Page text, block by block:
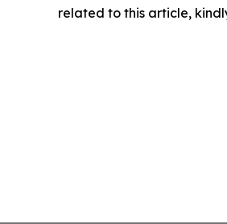
related to this article,